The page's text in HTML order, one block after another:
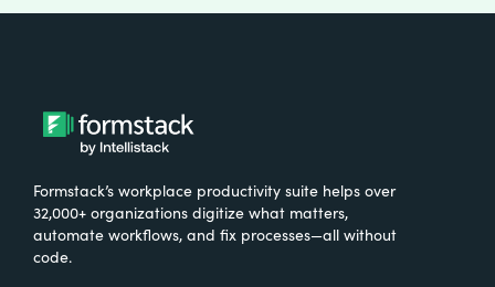
Formstack’s workplace productivity suite helps over
32,000+ organizations digitize what matters,
automate workflows, and fix processes—all without
code.